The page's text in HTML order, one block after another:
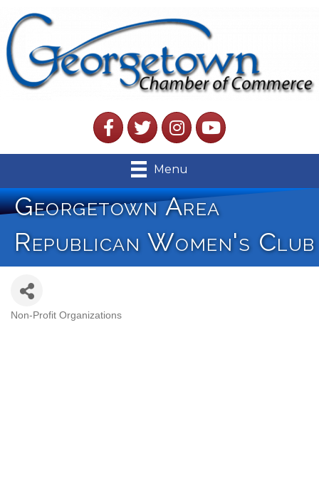
FacebookTwitterInstagramYouTube
Menu
Georgetown Area
Republican Women's Club
Non-Profit Organizations